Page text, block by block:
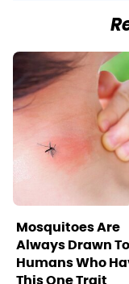
Mosquitoes Are
Always Drawn To
Humans Who
This One Trait